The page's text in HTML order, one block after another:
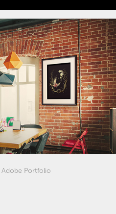
Adobe Portfolio